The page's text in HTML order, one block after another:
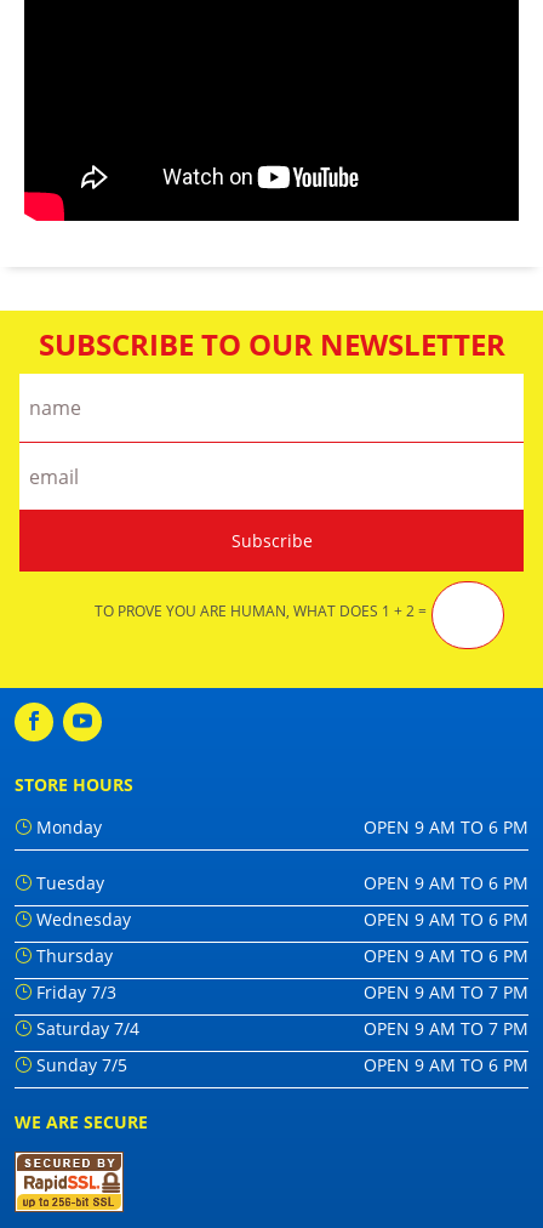
SUBSCRIBE TO OUR NEWSLETTER
TO PROVE YOU ARE HUMAN, WHAT DOES 1 + 2 =
STORE HOURS
Monday
OPEN 9 AM TO 6 PM
Tuesday
OPEN 9 AM TO 6 PM
Wednesday
OPEN 9 AM TO 6 PM
Thursday
OPEN 9 AM TO 6 PM
Friday 7/3
OPEN 9 AM TO 7 PM
Saturday 7/4
OPEN 9 AM TO 7 PM
Sunday 7/5
OPEN 9 AM TO 6 PM
WE ARE SECURE